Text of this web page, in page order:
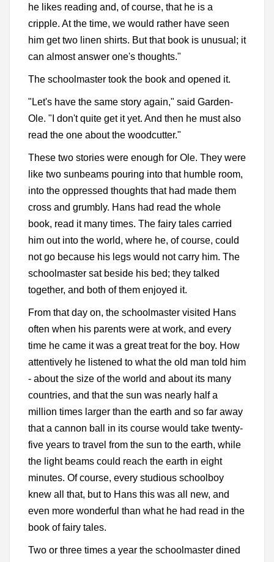
he likes reading and, of course, that he is a
cripple. At the time, we would rather have seen
him get two linen shirts. But that book is unusual; it
can almost answer one's thoughts."
The schoolmaster took the book and opened it.
"Let's have the same story again," said Garden-
Ole. "I don't quite get it yet. And then he must also
read the one about the woodcutter."
These two stories were enough for Ole. They were
like two sunbeams pouring into that humble room,
into the oppressed thoughts that had made them
cross and grumbly. Hans had read the whole
book, read it many times. The fairy tales carried
him out into the world, where he, of course, could
not go because his legs would not carry him. The
schoolmaster sat beside his bed; they talked
together, and both of them enjoyed it.
From that day on, the schoolmaster visited Hans
often when his parents were at work, and every
time he came it was a great treat for the boy. How
attentively he listened to what the old man told him
- about the size of the world and about its many
countries, and that the sun was nearly half a
million times larger than the earth and so far away
that a cannon ball in its course would take twenty-
five years to travel from the sun to the earth, while
the light beams could reach the earth in eight
minutes. Of course, every studious schoolboy
knew all that, but to Hans this was all new, and
even more wonderful than what he had read in the
book of fairy tales.
Two or three times a year the schoolmaster dined